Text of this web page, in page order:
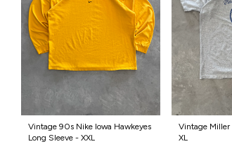
Vintage 90s Nike Iowa Hawkeyes
Long Sleeve - XXL
Vintage Miller
XL